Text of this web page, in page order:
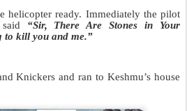
helicopter ready. Immediately the pilot
“Sir, There Are Stones in Your
to kill you and me.”
Knickers and ran to Keshmu’s house